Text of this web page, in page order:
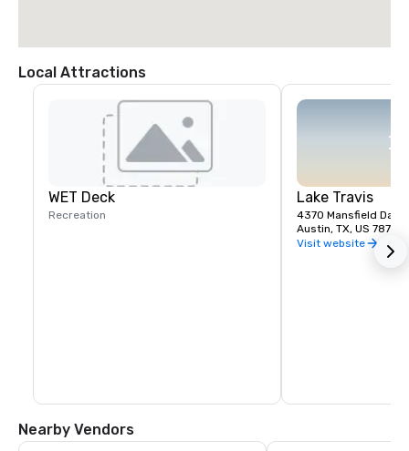
Local Attractions
WET Deck
Recreation
Lake Travis
4370 Mansfield Dam
Austin, TX, US 78732
Visit website
Nearby Vendors